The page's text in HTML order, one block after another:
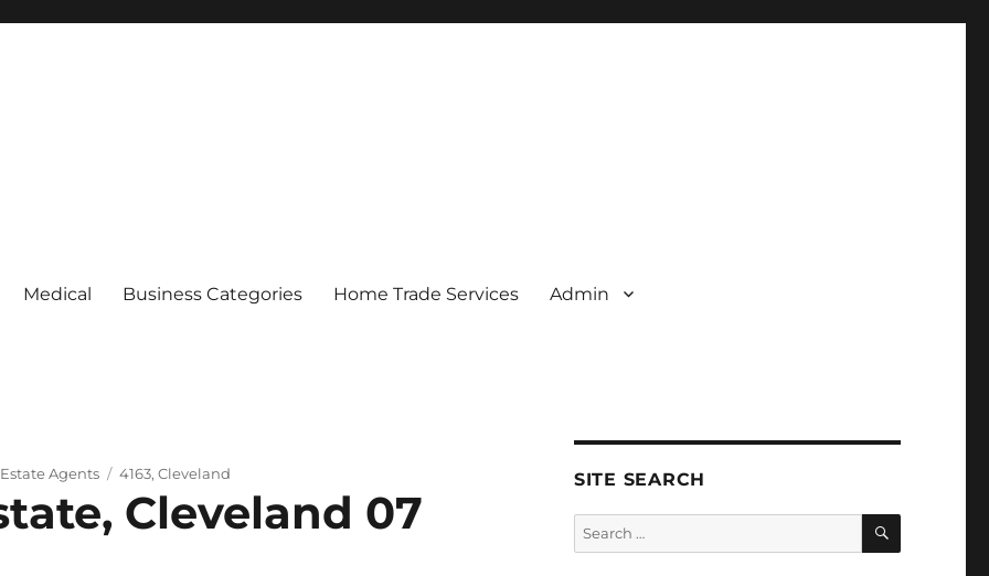
Medical Business Categories Home Trade Services Admin
Agents Tags
4163,Cleveland
Cleveland 07
SITE SEARCH
Search
for:
SEARCH